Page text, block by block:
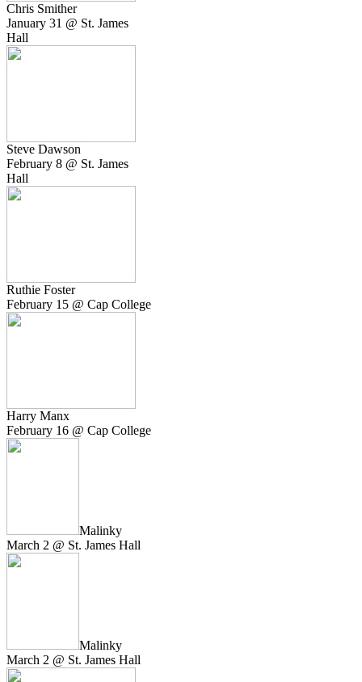
Chris Smither
January 31 @ St. James
Hall
Steve Dawson
February 8 @ St. James
Hall
Ruthie Foster
February 15 @ Cap College
Harry Manx
February 16 @ Cap College
Malinky
March 2 @ St. James Hall
Malinky
March 2 @ St. James Hall